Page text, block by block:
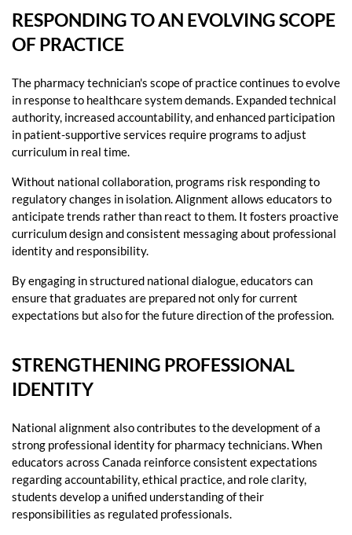
RESPONDING TO AN EVOLVING SCOPE
OF PRACTICE
The pharmacy technician's scope of practice continues to evolve
in response to healthcare system demands. Expanded technical
authority, increased accountability, and enhanced participation
in patient-supportive services require programs to adjust
curriculum in real time.
Without national collaboration, programs risk responding to
regulatory changes in isolation. Alignment allows educators to
anticipate trends rather than react to them. It fosters proactive
curriculum design and consistent messaging about professional
identity and responsibility.
By engaging in structured national dialogue, educators can
ensure that graduates are prepared not only for current
expectations but also for the future direction of the profession.
STRENGTHENING PROFESSIONAL
IDENTITY
National alignment also contributes to the development of a
strong professional identity for pharmacy technicians. When
educators across Canada reinforce consistent expectations
regarding accountability, ethical practice, and role clarity,
students develop a unified understanding of their
responsibilities as regulated professionals.